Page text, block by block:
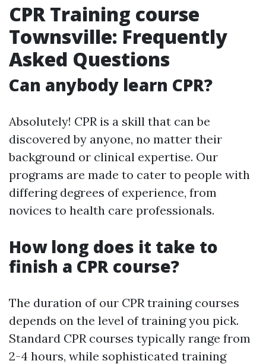
CPR Training course
Townsville: Frequently
Asked Questions
Can anybody learn CPR?
Absolutely! CPR is a skill that can be
discovered by anyone, no matter their
background or clinical expertise. Our
programs are made to cater to people with
differing degrees of experience, from
novices to health care professionals.
How long does it take to
finish a CPR course?
The duration of our CPR training courses
depends on the level of training you pick.
Standard CPR courses typically range from
2-4 hours, while sophisticated training